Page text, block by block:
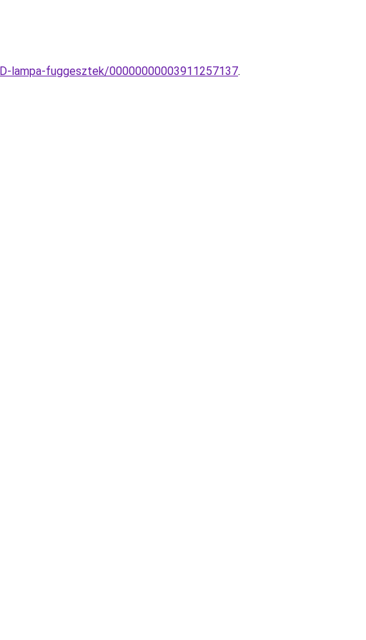
lampa-fuggesztek/00000000003911257137.